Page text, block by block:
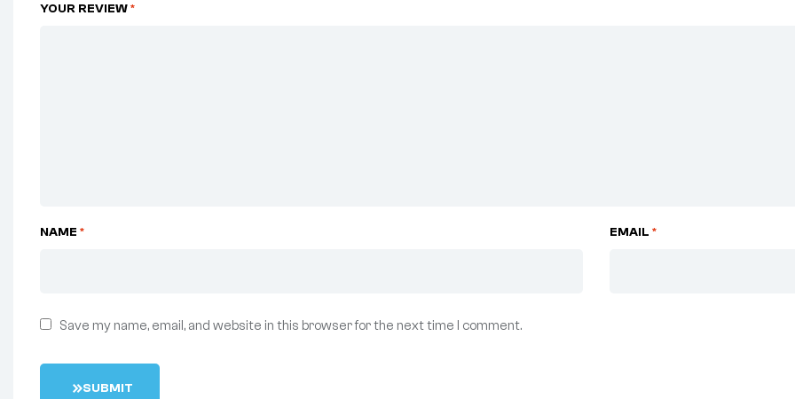
YOUR REVIEW*
NAME * EMAIL *
Save my name, email, and website in this browser for the next time I comment.
SUBMIT